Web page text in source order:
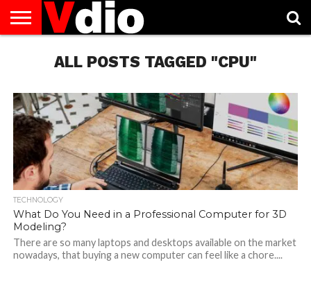
AUGUST
NATIONAL
CAPITAL
CITIES
CONTACT
DECEMBER
NATIONAL
JANUARY
NATIONAL
NATIONAL
NOVEMBER
NATIONAL
OCTOBER
NATIONAL
PRIVACY
POLICY
TERMS
TODAY IS
NATIONALALL POSTS TAGGED "CPU"
TECHNOLOGY
What Do You Need in a Professional Computer for 3D
Modeling?
There are so many laptops and desktops available on the market
nowadays, that buying a new computer can feel like a chore....